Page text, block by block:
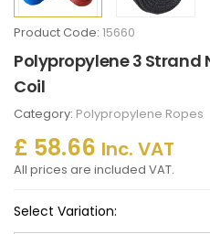
Product Code: 15660
Polypropylene 3 Strand
Coil
Category: Polypropylene Ropes
£ 58.66 Inc. VAT
All prices are included VAT.
Select Variation: